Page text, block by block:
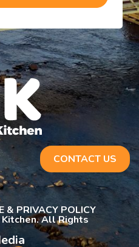
CONTACT US
& PRIVACY POLICY
All Rights